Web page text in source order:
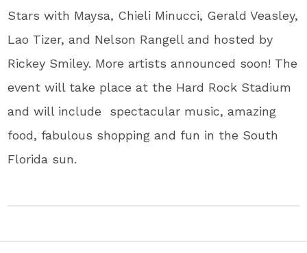
Stars with Maysa, Chieli Minucci, Gerald Veasley,
Lao Tizer, and Nelson Rangell and hosted by
Rickey Smiley. More artists announced soon! The
event will take place at the Hard Rock Stadium
and will include spectacular music, amazing
food, fabulous shopping and fun in the South
Florida sun.